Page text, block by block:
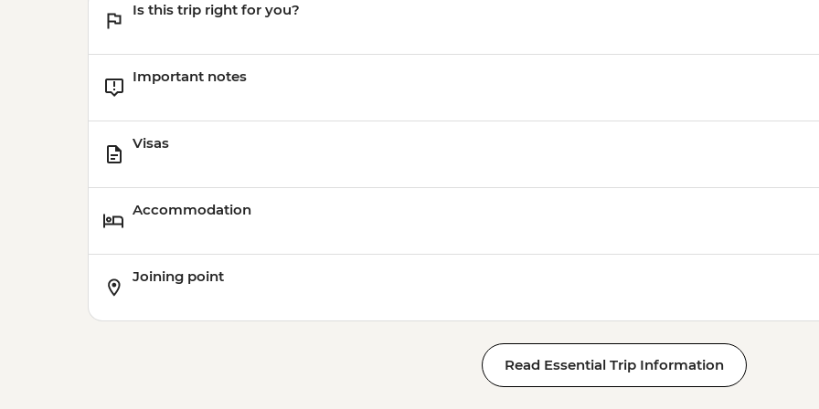
Is this trip right for you?
Important notes
Visas
Accommodation
Joining point
Read Essential Trip Information